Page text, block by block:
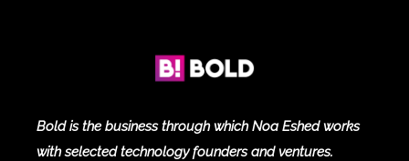
Bold is the business through which Noa Eshed works
with selected technology founders and ventures.